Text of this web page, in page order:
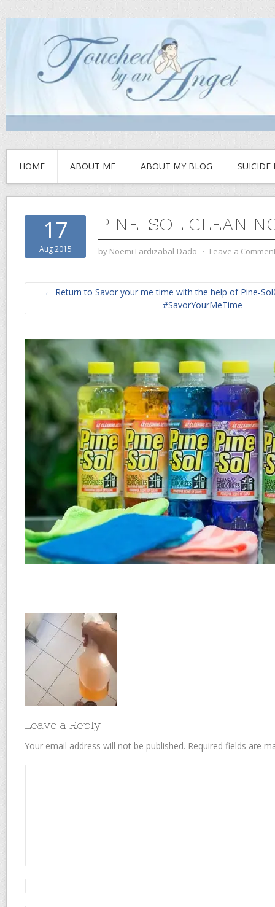
HOME ABOUT ME ABOUT MY BLOG SUICIDE
17
Aug 2015
PINE-SOL
by Noemi Lardizabal-Dado ⋅ Leave a
← Return to Savor your me time with the help of Pine-
#SavorYourMeTime
Leave a Reply
Your email address will not be published. Required fields are